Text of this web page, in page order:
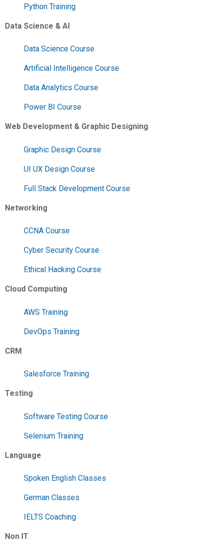
Python Training
Data Science & AI
Data Science Course
Artificial Intelligence Course
Data Analytics Course
Power BI Course
Web Development & Graphic Designing
Graphic Design Course
UI UX Design Course
Full Stack Development Course
Networking
CCNA Course
Cyber Security Course
Ethical Hacking Course
Cloud Computing
AWS Training
DevOps Training
CRM
Salesforce Training
Testing
Software Testing Course
Selenium Training
Language
Spoken English Classes
German Classes
IELTS Coaching
Non IT